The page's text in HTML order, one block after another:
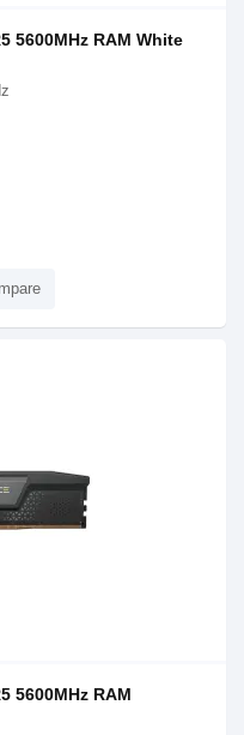
5600MHz RAM White
5600MHz RAM